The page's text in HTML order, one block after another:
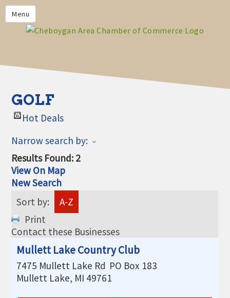
Menu
HOME
MEMBERS
CHAMBER CALENDAR
COMMUNITYCONX
CALENDAR
CHAMBER NEWS &
INFORMATION
CHAMBER EVENTS
OF COMMERCE CHEBOYGAN
BUCKS
THE CHAMBER
CHEBOYGAN AREA VISITORS
GOLF
Hot Deals
Narrow search by:
Results Found: 2
View On Map
New Search
Sort by:
A-Z
Print
Contact these Businesses
Mullett Lake Country Club
7475 Mullett Lake Rd PO Box 183
Mullett Lake, MI 49761